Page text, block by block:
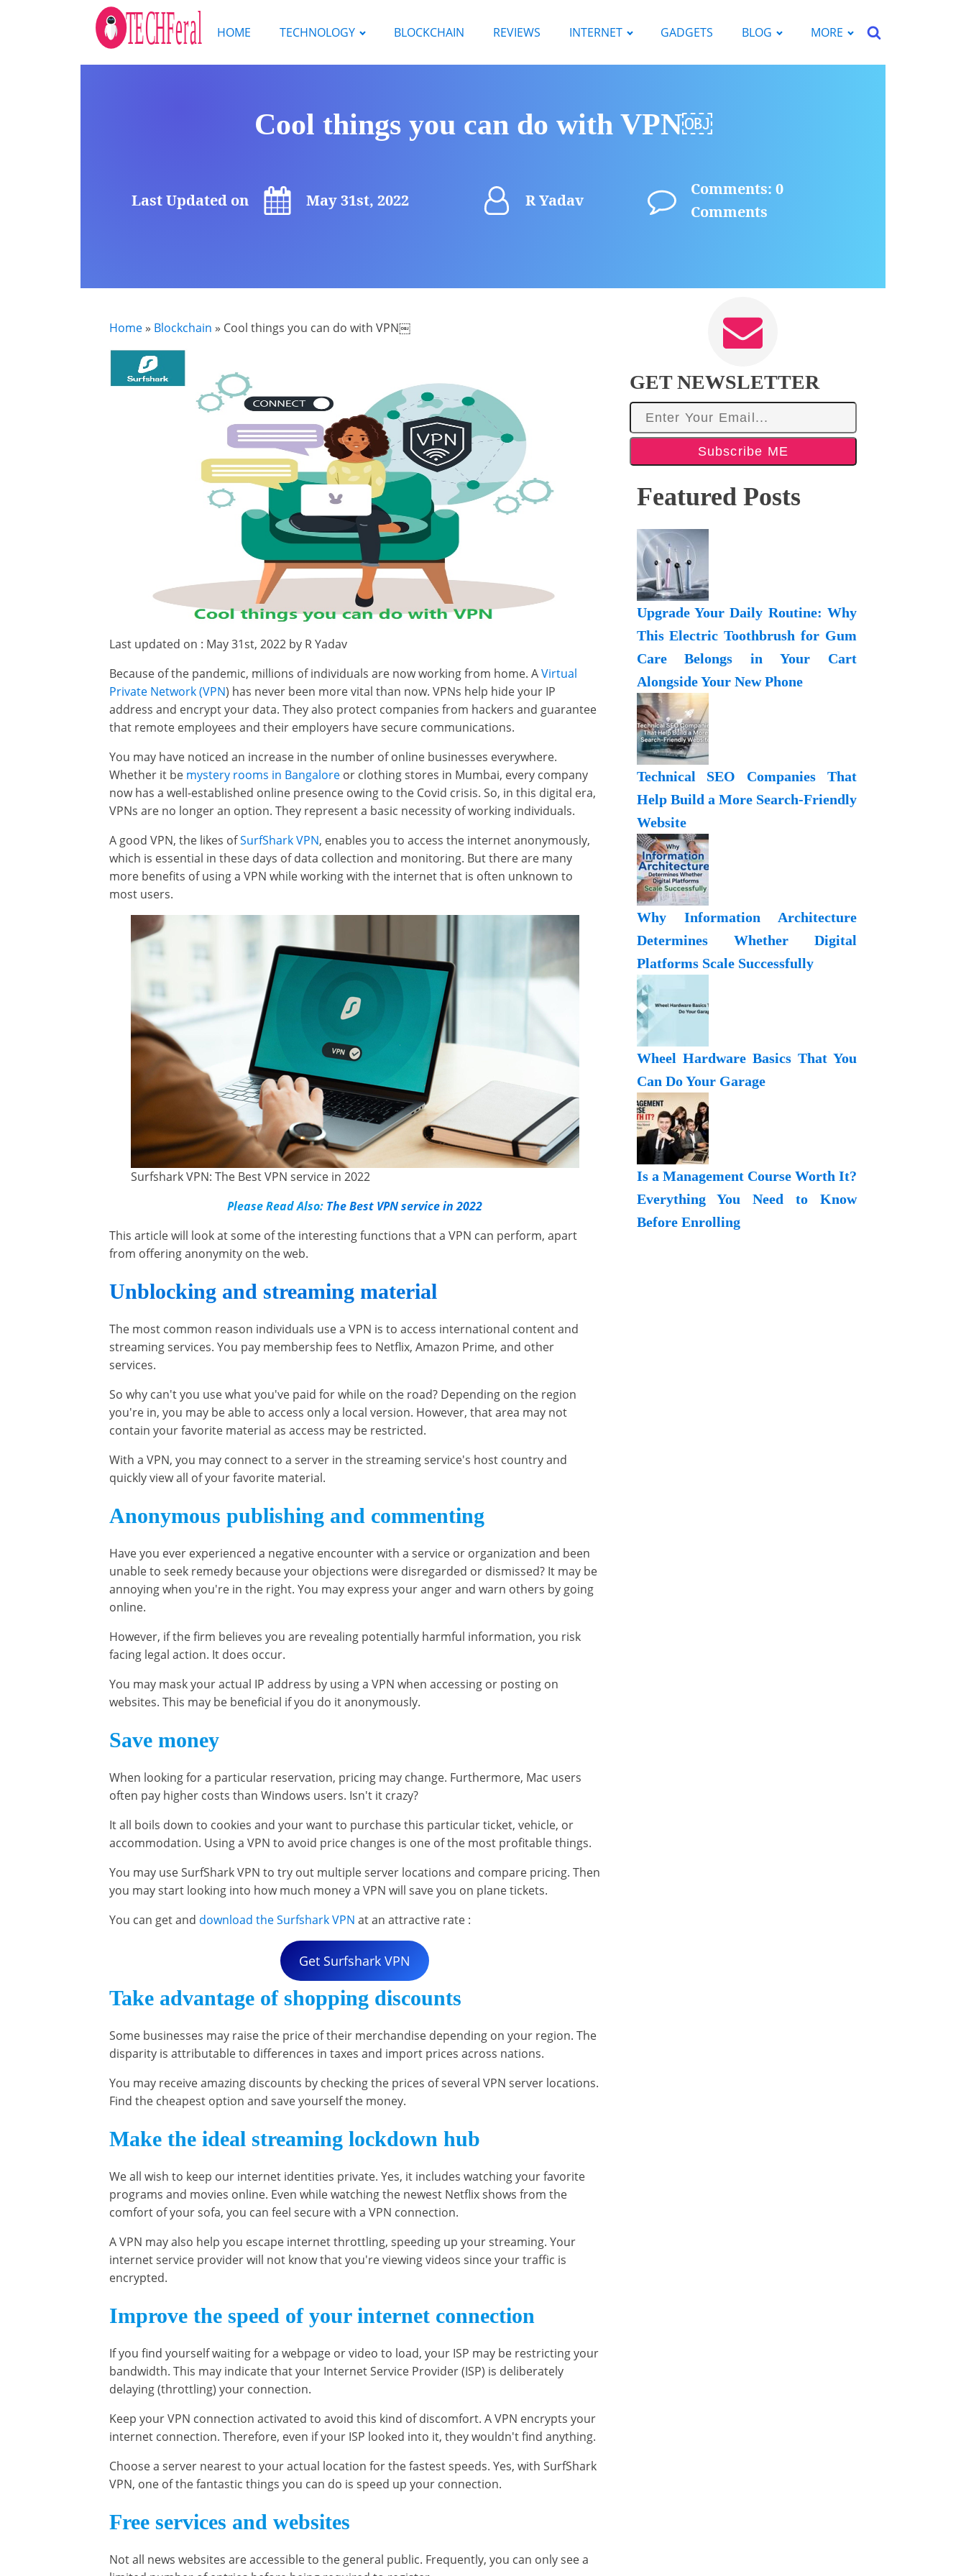
HOME TECHNOLOGY BLOCKCHAIN REVIEWS INTERNET GADGETS BLOG MORE
Cool things you can do with VPN￼
Last Updated on May 31st, 2022 R Yadav
Comments: 0
Comments
Home » Blockchain » Cool things you can do with VPN￼
Last updated on : May 31st, 2022 by R Yadav
Because of the pandemic, millions of individuals are now working from home. AVirtual
Private Network (VPN) has never been more vital than now. VPNs help hide your IP
address and encrypt your data. They also protect companies from hackers and guarantee
that remote employees and their employers have secure communications.
You may have noticed an increase in the number of online businesses everywhere.
Whether it be mystery rooms in Bangalore or clothing stores in Mumbai, every company
now has a well-established online presence owing to the Covid crisis. So, in this digital era,
VPNs are no longer an option. They represent a basic necessity of working individuals.
A good VPN, the likes ofSurfShark VPN, enables you to access the internet anonymously,
which is essential in these days of data collection and monitoring. But there are many
more benefits of using a VPN while working with the internet that is often unknown to
most users.
Surfshark VPN: The Best VPN service in 2022
Please Read Also: The Best VPN service in 2022
This article will look at some of the interesting functions that a VPN can perform, apart
from offering anonymity on the web.
Unblocking and streaming material
The most common reason individuals use a VPN is to access international content and
streaming services. You pay membership fees to Netflix, Amazon Prime, and other
services.
So why can't you use what you've paid for while on the road? Depending on the region
you're in, you may be able to access only a local version. However, that area may not
contain your favorite material as access may be restricted.
With a VPN, you may connect to a server in the streaming service's host country and
quickly view all of your favorite material.
Anonymous publishing and commenting
Have you ever experienced a negative encounter with a service or organization and been
unable to seek remedy because your objections were disregarded or dismissed? It may be
annoying when you're in the right. You may express your anger and warn others by going
online.
However, if the firm believes you are revealing potentially harmful information, you risk
facing legal action. It does occur.
You may mask your actual IP address by using a VPN when accessing or posting on
websites. This may be beneficial if you do it anonymously.
Save money
When looking for a particular reservation, pricing may change. Furthermore, Mac users
often pay higher costs than Windows users. Isn't it crazy?
It all boils down to cookies and your want to purchase this particular ticket, vehicle, or
accommodation. Using a VPN to avoid price changes is one of the most profitable things.
You may use SurfShark VPN to try out multiple server locations and compare pricing. Then
you may start looking into how much money a VPN will save you on plane tickets.
You can get and download the Surfshark VPN at an attractive rate :
Get Surfshark VPN
Take advantage of shopping discounts
Some businesses may raise the price of their merchandise depending on your region. The
disparity is attributable to differences in taxes and import prices across nations.
You may receive amazing discounts by checking the prices of several VPN server locations.
Find the cheapest option and save yourself the money.
Make the ideal streaming lockdown hub
We all wish to keep our internet identities private. Yes, it includes watching your favorite
programs and movies online. Even while watching the newest Netflix shows from the
comfort of your sofa, you can feel secure with a VPN connection.
A VPN may also help you escape internet throttling, speeding up your streaming. Your
internet service provider will not know that you're viewing videos since your traffic is
encrypted.
Improve the speed of your internet connection
If you find yourself waiting for a webpage or video to load, your ISP may be restricting your
bandwidth. This may indicate that your Internet Service Provider (ISP) is deliberately
delaying (throttling) your connection.
Keep your VPN connection activated to avoid this kind of discomfort. A VPN encrypts your
internet connection. Therefore, even if your ISP looked into it, they wouldn't find anything.
Choose a server nearest to your actual location for the fastest speeds. Yes, with SurfShark
VPN, one of the fantastic things you can do is speed up your connection.
Free services and websites
Not all news websites are accessible to the general public. Frequently, you can only see a
GET NEWSLETTER
Subscribe ME
Featured Posts
Upgrade Your Daily Routine: Why
This Electric Toothbrush for Gum
Care Belongs in Your Cart
Alongside Your New Phone
Technical SEO Companies That
Help Build a More Search-Friendly
Website
Why Information Architecture
Determines Whether Digital
Platforms Scale Successfully
Wheel Hardware Basics That You
Can Do Your Garage
Is a Management Course Worth It?
Everything You Need to Know
Before Enrolling